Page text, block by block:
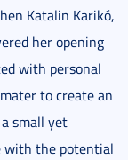
Katalin Karikó,
her opening
with personal
to create an
small yet
with the potential